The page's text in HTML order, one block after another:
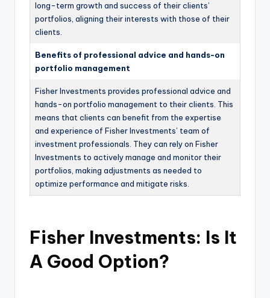
long-term growth and success of their clients’
portfolios, aligning their interests with those of their
clients.
Benefits of professional advice and hands-on
portfolio management
Fisher Investments provides professional advice and
hands-on portfolio management to their clients. This
means that clients can benefit from the expertise
and experience of Fisher Investments’ team of
investment professionals. They can rely on Fisher
Investments to actively manage and monitor their
portfolios, making adjustments as needed to
optimize performance and mitigate risks.
Fisher Investments: Is It
A Good Option?